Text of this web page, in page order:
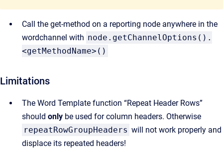
Call the get-method on a reporting node anywhere in the
wordchannel with node.getChannelOptions().
<getMethodName>()
Limitations
The Word Template function “Repeat Header Rows”
should only be used for column headers. Otherwise
repeatRowGroupHeaders will not work properly and
displace its repeated headers!